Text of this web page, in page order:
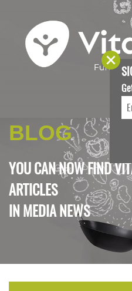
BLOG
YOU CAN NOW FIND
ARTICLES
IN MEDIA NEWS